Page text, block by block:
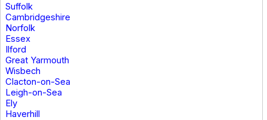
Suffolk
Cambridgeshire
Norfolk
Essex
Ilford
Great Yarmouth
Wisbech
Clacton-on-Sea
Leigh-on-Sea
Ely
Haverhill